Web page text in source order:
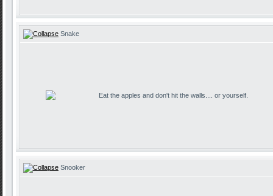
Snake
Eat the apples and don't hit the walls.... or yourself.
Snooker